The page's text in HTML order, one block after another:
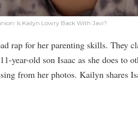
Is Kailyn Lowry Back With Javi?
rap for her parenting skills. They
year-old son Isaac as she does to
from her photos. Kailyn shares